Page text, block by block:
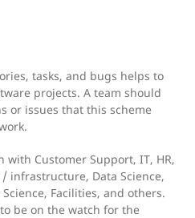
tasks, and bugs helps to
projects. A team should
or issues that this scheme
with Customer Support, IT, HR,
infrastructure, Data Science,
Facilities, and others.
be on the watch for the